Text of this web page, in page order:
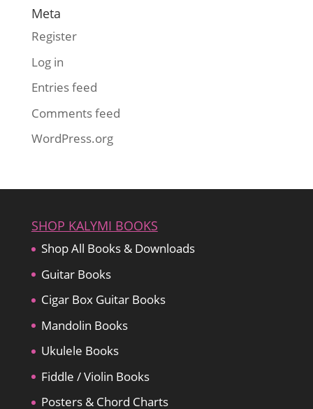
Meta
Register
Log in
Entries feed
Comments feed
WordPress.org
SHOP KALYMI BOOKS
Shop All Books & Downloads
Guitar Books
Cigar Box Guitar Books
Mandolin Books
Ukulele Books
Fiddle / Violin Books
Posters & Chord Charts